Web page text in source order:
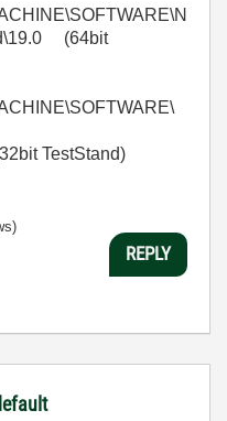
(64bit
TestStand)
REPLY